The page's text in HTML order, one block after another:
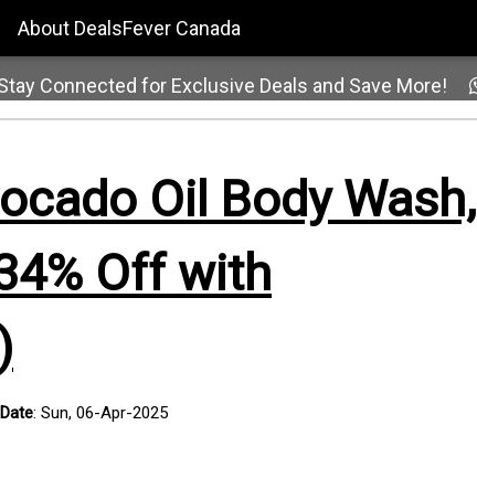
About DealsFever Canada
Connected for Exclusive Deals and Save More!
Oil Body Wash,
Off with
: Sun, 06-Apr-2025